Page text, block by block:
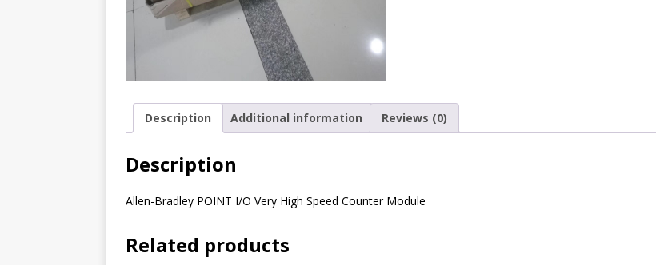
Description Additional information Reviews (0)
Description
Allen-Bradley POINT I/O Very High Speed Counter Module
Related products